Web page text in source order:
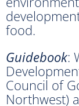
food.
Guidebook:
Council of
Northwest)